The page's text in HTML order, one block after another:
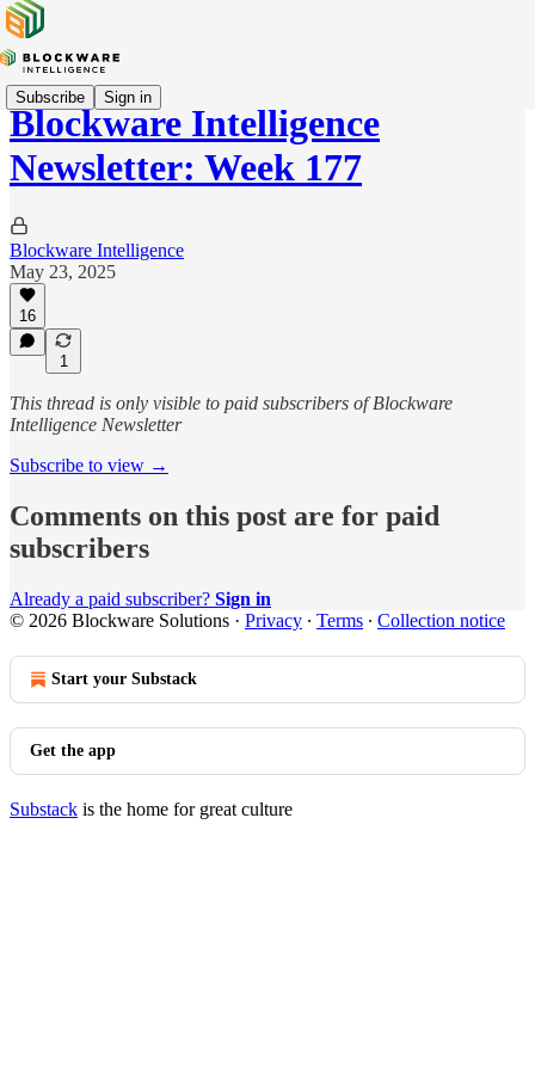
Subscribe Sign in
Blockware Intelligence
Newsletter: Week 177
Blockware Intelligence
May 23, 2025
16
1
This thread is only visible to paid subscribers of Blockware
Intelligence Newsletter
Subscribe to view →
Comments on this post are for paid
subscribers
Already a paid subscriber? Sign in
© 2026 Blockware Solutions · Privacy ∙ Terms ∙ Collection notice
Start your Substack
Get the app
Substack is the home for great culture